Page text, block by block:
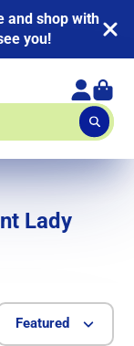
and shop with
you!
Lady
Featured